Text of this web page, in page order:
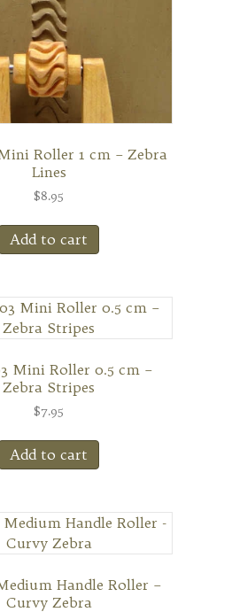
Roller 1 cm – Zebra
Lines
$8.95
Add to cart
Mini Roller 0.5 cm –
Zebra Stripes
$7.95
Add to cart
Handle Roller –
Curvy Zebra